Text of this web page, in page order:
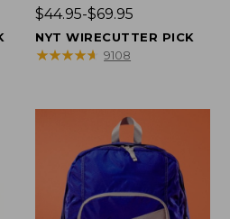
Price
range
from:
$69.95
$44.95-$69.95
NYT WIRECUTTER PICK
★★★★★
★★★★★ 9108